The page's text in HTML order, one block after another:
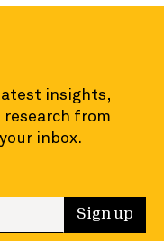
insights,
from
inbox.
Sign up